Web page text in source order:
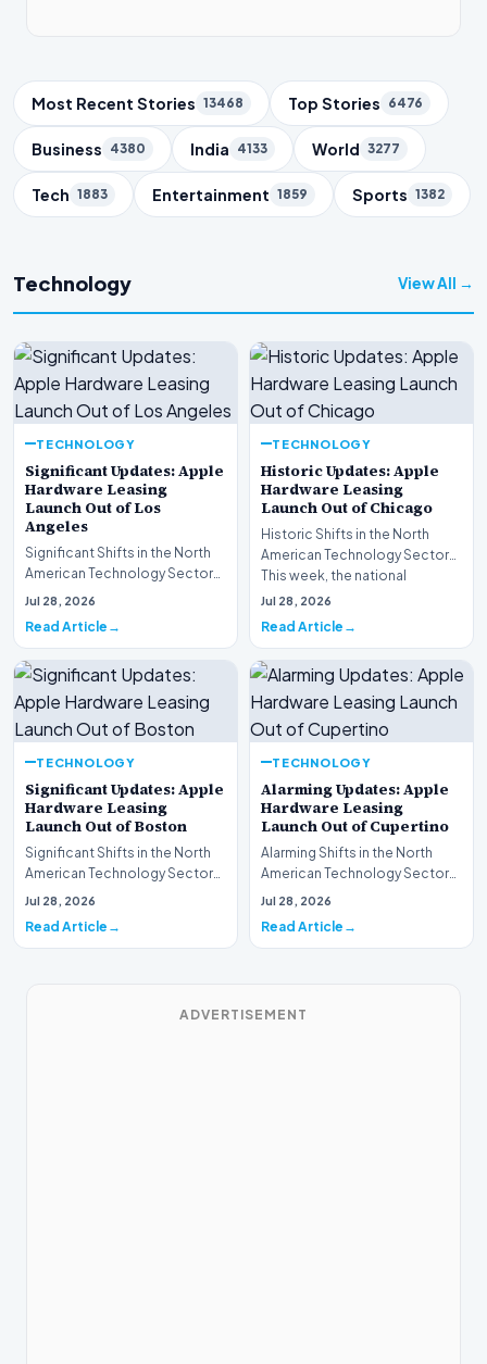
Trending Topics
Most Recent Stories 13468 Top Stories 6476
Business 4380 India 4133 World 3277
Tech 1883 Entertainment 1859 Sports 1382
Technology View All →
TECHNOLOGY
Significant Updates: Apple
Hardware Leasing
Launch Out of Los
Angeles
Significant Shifts in the North
American Technology Sector
This week, the national
Jul 28, 2026
Read Article
TECHNOLOGY
Historic Updates: Apple
Hardware Leasing
Launch Out of Chicago
Historic Shifts in the North
American Technology Sector
This week, the national
spotlight is firmly…
Jul 28, 2026
Read Article
TECHNOLOGY
Significant Updates: Apple
Hardware Leasing
Launch Out of Boston
Significant Shifts in the North
American Technology Sector
This week, the national
Jul 28, 2026
Read Article
TECHNOLOGY
Alarming Updates: Apple
Hardware Leasing
Launch Out of Cupertino
Alarming Shifts in the North
American Technology Sector
This week, the national
Jul 28, 2026
Read Article
ADVERTISEMENT